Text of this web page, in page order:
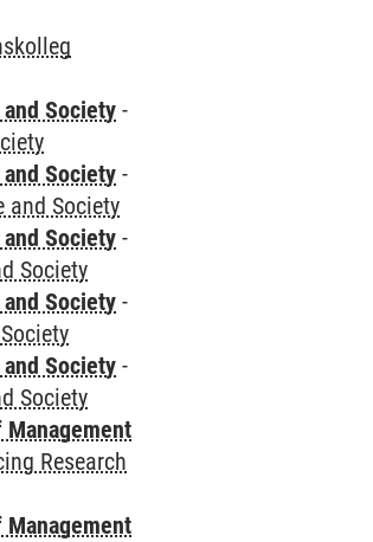
Society -
Society -
and Society
Society -
Society
Society -
Society -
Society
Research